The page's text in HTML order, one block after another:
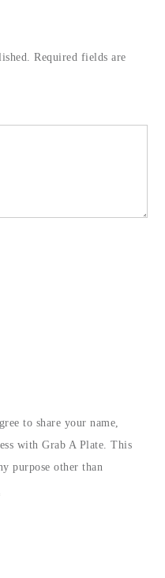
Required fields are
to share your name,
with Grab A Plate. This
purpose other than